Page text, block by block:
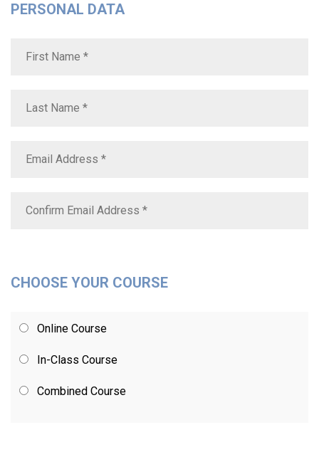
PERSONAL DATA
CHOOSE YOUR COURSE
Online Course
In-Class Course
Combined Course